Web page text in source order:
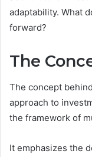
adaptability. What
forward?
The
The concept
approach to
the framework of
It emphasizes the